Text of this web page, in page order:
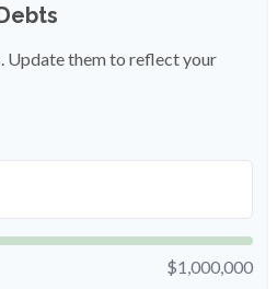
Update them to reflect your
$1,000,000